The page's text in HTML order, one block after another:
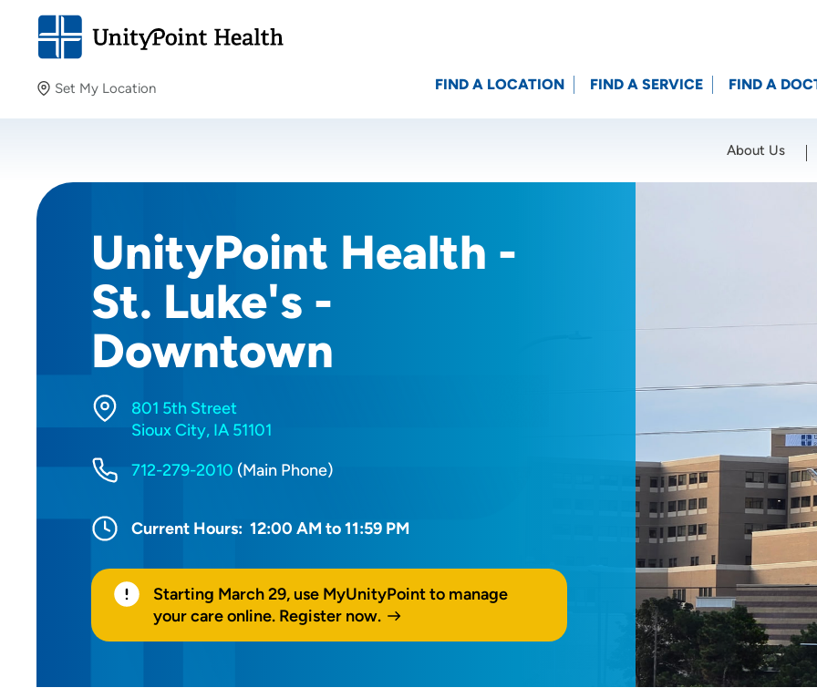
Set My Location
Providing your location allows us to show you nearby
Location (City or Zip)
FIND A LOCATION FIND A SERVICE FIND A
About Us
UnityPoint Health -
St. Luke's -
Downtown
801 5th Street
Sioux City, IA 51101
712-279-2010 (Main Phone)
Current Hours: 12:00 AM to 11:59 PM
Starting March 29, use MyUnityPoint to manage
your care online. Register now.